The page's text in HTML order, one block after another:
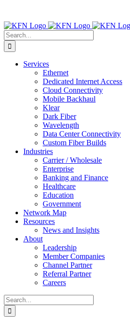
content
Facebook
X
LinkedIn
Search
for:
Services
Ethernet
Dedicated Internet Access
Cloud Connectivity
Mobile Backhaul
Klear
Dark Fiber
Wavelength
Data Center Connectivity
Custom Fiber Builds
Industries
Carrier / Wholesale
Enterprise
Banking and Finance
Healthcare
Education
Government
Network Map
Resources
News and Insights
About
Leadership
Member Companies
Channel Partner
Referral Partner
Careers
Search
for: